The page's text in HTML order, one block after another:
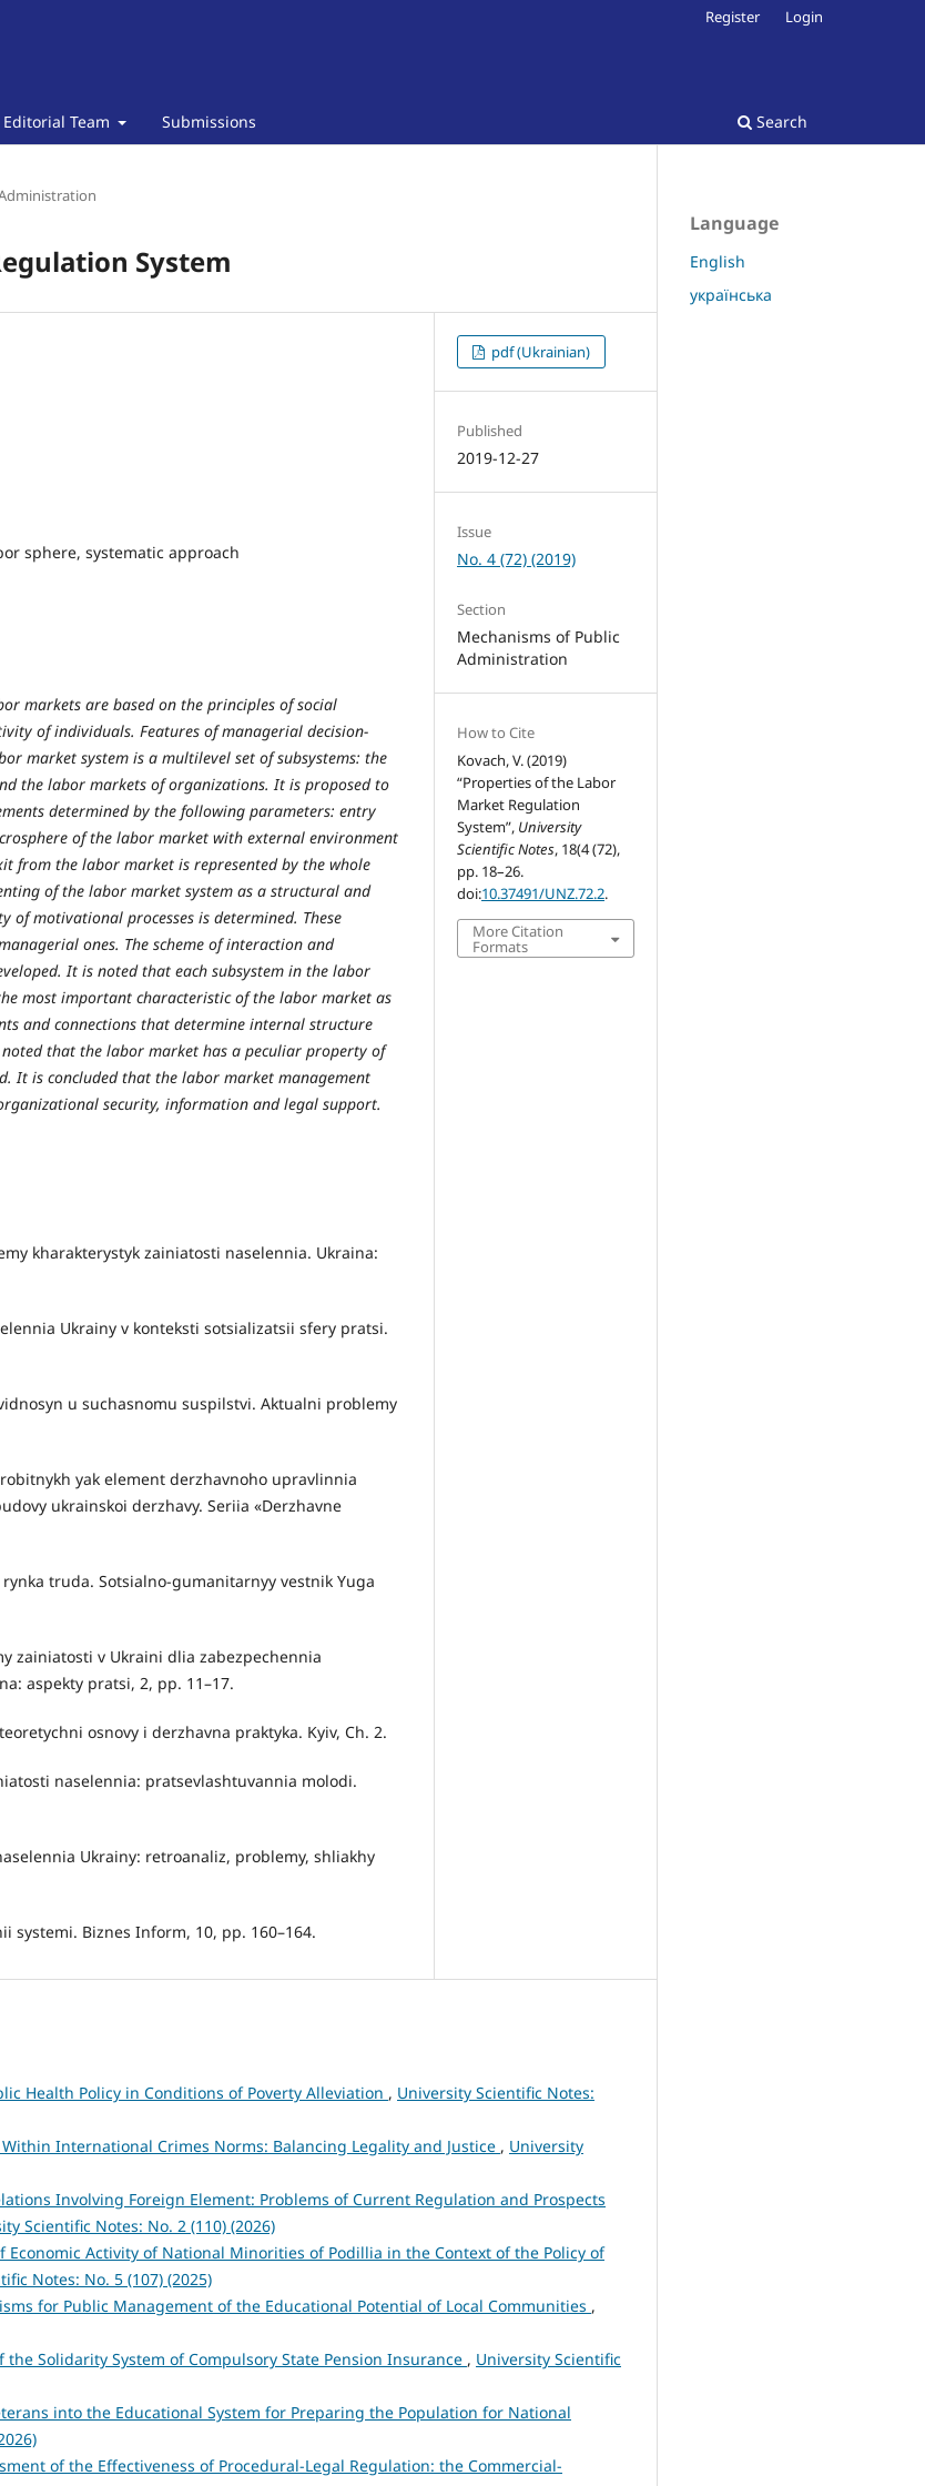
Editorial Team Submissions Search
Register Login
System
sphere, systematic approach
markets are based on the principles of social
of individuals. Features of managerial decision-
market system is a multilevel set of subsystems: the
the labor markets of organizations. It is proposed to
determined by the following parameters: entry
of the labor market with external environment
from the labor market is represented by the whole
of the labor market system as a structural and
motivational processes is determined. These
ones. The scheme of interaction and
It is noted that each subsystem in the labor
most important characteristic of the labor market as
and connections that determine internal structure
that the labor market has a peculiar property of
It is concluded that the labor market management
security, information and legal support.
kharakterystyk zainiatosti naselennia. Ukraina:
Ukrainy v konteksti sotsializatsii sfery pratsi.
u suchasnomu suspilstvi. Aktualni problemy
yak element derzhavnoho upravlinnia
ukrainskoi derzhavy. Seriia «Derzhavne
truda. Sotsialno-gumanitarnyy vestnik Yuga
zainiatosti v Ukraini dlia zabezpechennia
aspekty pratsi, 2, pp. 11–17.
osnovy i derzhavna praktyka. Kyiv, Ch. 2.
naselennia: pratsevlashtuvannia molodi.
Ukrainy: retroanaliz, problemy, shliakhy
systemi. Biznes Inform, 10, pp. 160–164.
pdf (Ukrainian)
Published
2019-12-27
Issue
No. 4 (72) (2019)
Section
Mechanisms of Public
Administration
How to Cite
Kovach, V. (2019)
“Properties of the Labor
Market Regulation
System”, University
Scientific Notes, 18(4 (72),
pp. 18–26.
doi:10.37491/UNZ.72.2.
More Citation
Formats
Health Policy in Conditions of Poverty Alleviation , University Scientific Notes:
International Crimes Norms: Balancing Legality and Justice , University
Involving Foreign Element: Problems of Current Regulation and Prospects
Scientific Notes: No. 2 (110) (2026)
Economic Activity of National Minorities of Podillia in the Context of the Policy of
Notes: No. 5 (107) (2025)
for Public Management of the Educational Potential of Local Communities ,
Solidarity System of Compulsory State Pension Insurance , University Scientific
into the Educational System for Preparing the Population for National
of the Effectiveness of Procedural-Legal Regulation: the Commercial-
Language
English
українська